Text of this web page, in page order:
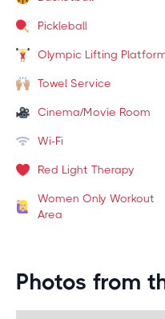
Pickleball
Olympic Lifting
Towel Service
Cinema/Movie Room
Wi-Fi
Red Light Therapy
Women Only Workout
Area
Photos from